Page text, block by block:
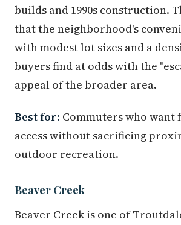
builds and 1990s construction.
that the neighborhood's
with modest lot sizes and a
buyers find at odds with the
appeal of the broader area.
Best for: Commuters who want
access without sacrificing
outdoor recreation.
Beaver Creek
Beaver Creek is one of